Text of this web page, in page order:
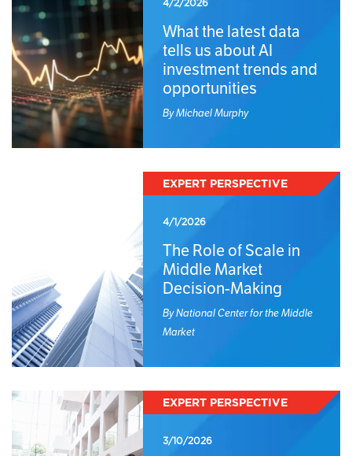
4/2/2026
What the latest data
tells us about AI
investment trends and
opportunities
By Michael Murphy
EXPERT PERSPECTIVE
4/1/2026
The Role of Scale in
Middle Market
Decision-Making
By National Center for the Middle
Market
EXPERT PERSPECTIVE
3/10/2026